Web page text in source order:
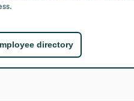
directory